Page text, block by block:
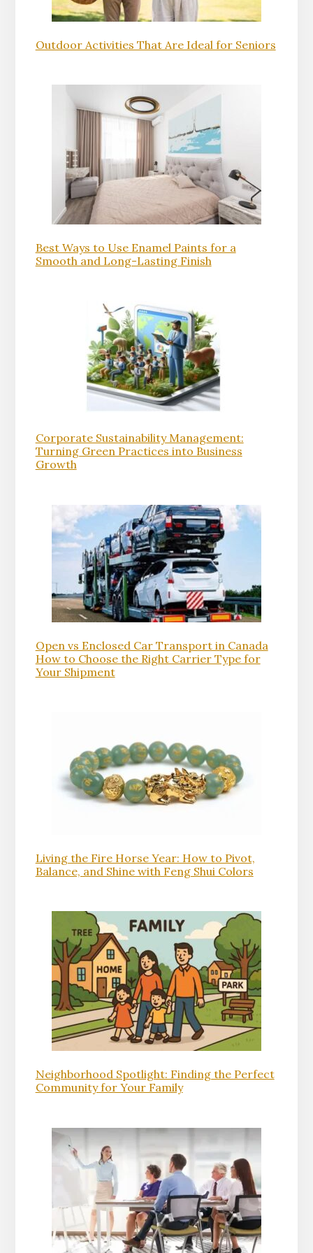
Outdoor Activities That Are Ideal for Seniors
Best Ways to Use Enamel Paints for a
Smooth and Long-Lasting Finish
Corporate Sustainability Management:
Turning Green Practices into Business
Growth
Open vs Enclosed Car Transport in Canada
How to Choose the Right Carrier Type for
Your Shipment
Living the Fire Horse Year: How to Pivot,
Balance, and Shine with Feng Shui Colors
Neighborhood Spotlight: Finding the Perfect
Community for Your Family